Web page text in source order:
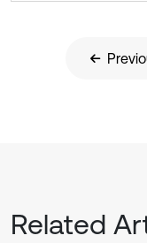
Related